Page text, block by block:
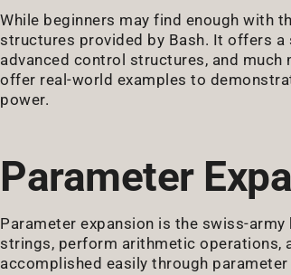
While beginners may find enough with
structures provided by Bash. It offers a
advanced control structures, and
offer real-world examples to
power.
Parameter
Parameter expansion is the swiss-
strings, perform arithmetic operations,
accomplished easily through parameter